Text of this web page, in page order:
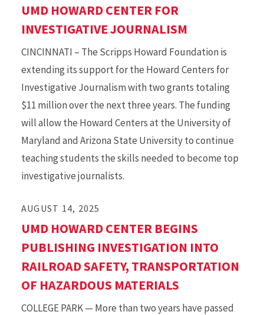
UMD HOWARD CENTER FOR
INVESTIGATIVE JOURNALISM
CINCINNATI – The Scripps Howard Foundation is
extending its support for the Howard Centers for
Investigative Journalism with two grants totaling
$11 million over the next three years. The funding
will allow the Howard Centers at the University of
Maryland and Arizona State University to continue
teaching students the skills needed to become top
investigative journalists.
AUGUST 14, 2025
UMD HOWARD CENTER BEGINS
PUBLISHING INVESTIGATION INTO
RAILROAD SAFETY, TRANSPORTATION
OF HAZARDOUS MATERIALS
COLLEGE PARK — More than two years have passed